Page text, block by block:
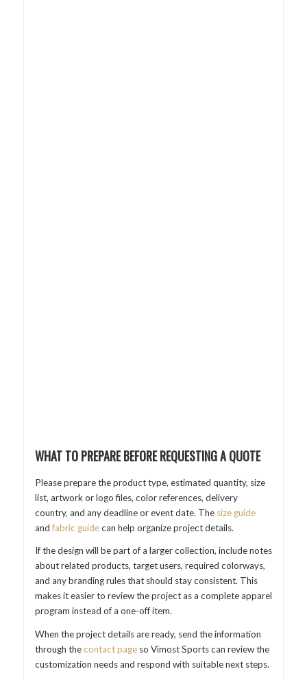
WHAT TO PREPARE BEFORE REQUESTING A QUOTE
Please prepare the product type, estimated quantity, size
list, artwork or logo files, color references, delivery
country, and any deadline or event date. The size guide
andfabric guidecan help organize project details.
If the design will be part of a larger collection, include notes
about related products, target users, required colorways,
and any branding rules that should stay consistent. This
makes it easier to review the project as a complete apparel
program instead of a one-off item.
When the project details are ready, send the information
through thecontact pageso Vimost Sports can review the
customization needs and respond with suitable next steps.